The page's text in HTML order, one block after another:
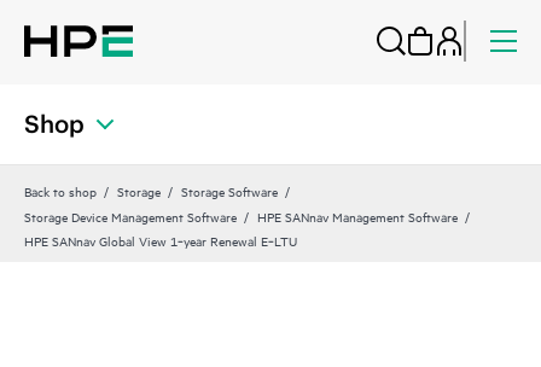
Shop
Back to shop Storage
Storage Software
Storage Device Management Software
HPE SANnav Management Software
HPE SANnav Global View 1‑year Renewal E‑LTU